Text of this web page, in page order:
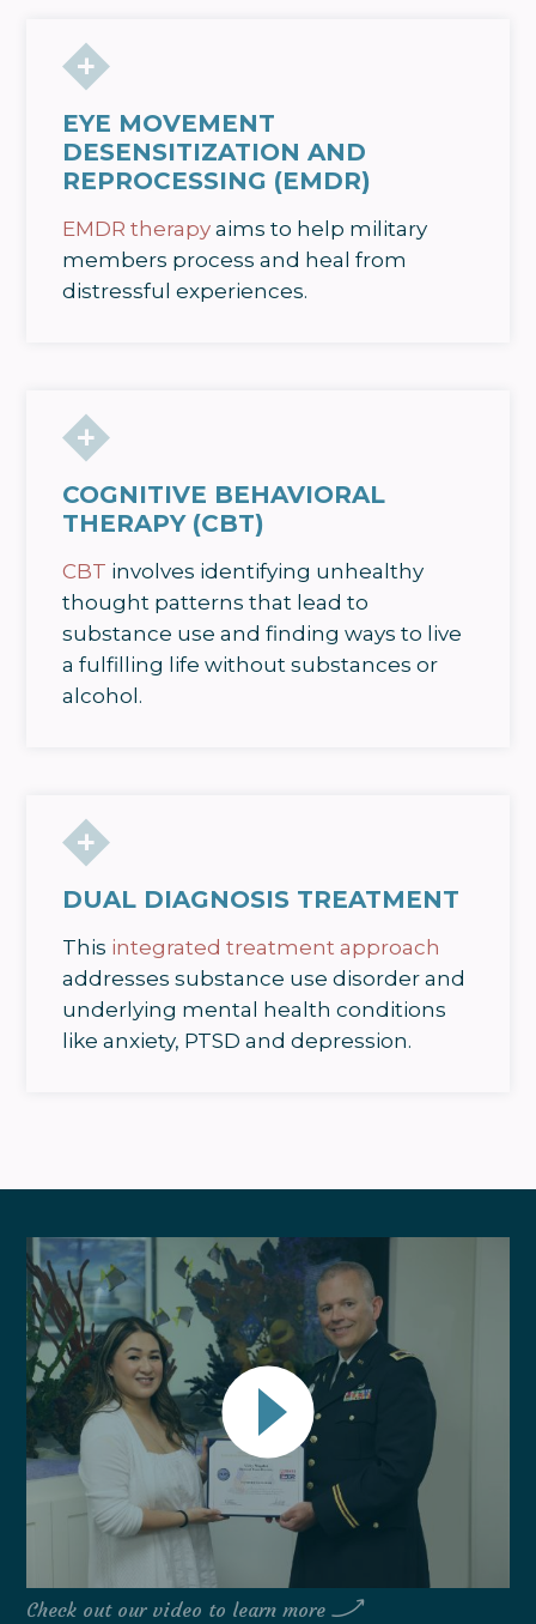
EYE MOVEMENT
DESENSITIZATION AND
REPROCESSING (EMDR)
EMDR therapy aims to help military
members process and heal from
distressful experiences.
COGNITIVE BEHAVIORAL
THERAPY (CBT)
CBT involves identifying unhealthy
thought patterns that lead to
substance use and finding ways to live
a fulfilling life without substances or
alcohol.
DUAL DIAGNOSIS TREATMENT
This integrated treatment approach
addresses substance use disorder and
underlying mental health conditions
like anxiety, PTSD and depression.
Check out our video to learn more